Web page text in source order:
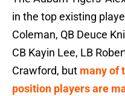
in the top existing
Coleman, QB Deuce
CB Kayin Lee, LB
Crawford, but many of
position players are